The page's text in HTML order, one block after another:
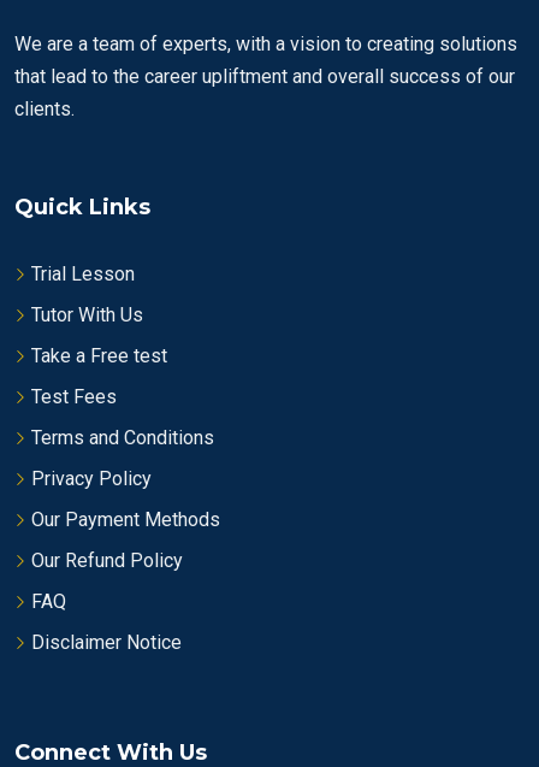
We are a team of experts, with a vision to creating solutions
that lead to the career upliftment and overall success of our
clients.
Quick Links
Trial Lesson
Tutor With Us
Take a Free test
Test Fees
Terms and Conditions
Privacy Policy
Our Payment Methods
Our Refund Policy
FAQ
Disclaimer Notice
Connect With Us